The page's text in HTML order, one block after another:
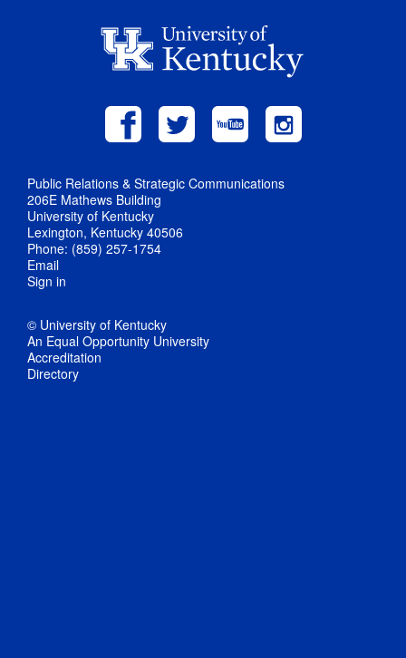
Public Relations & Strategic Communications
206E Mathews Building
University of Kentucky
Lexington, Kentucky 40506
Phone: (859) 257-1754
Email
Sign in
© University of Kentucky
An Equal Opportunity University
Accreditation
Directory